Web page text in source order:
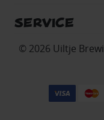
SERVICE
© 2026 Uiltje